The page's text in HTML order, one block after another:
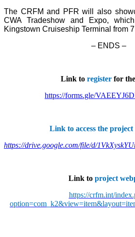
The CRFM and PFR will also
CWA Tradeshow and Expo,
Kingstown Cruiseship Terminal from
– ENDS –
Link to registerfor
https://forms.gle/
Link to access the
https://drive.google.com/file/d/
Link to project
https://crfm.int/